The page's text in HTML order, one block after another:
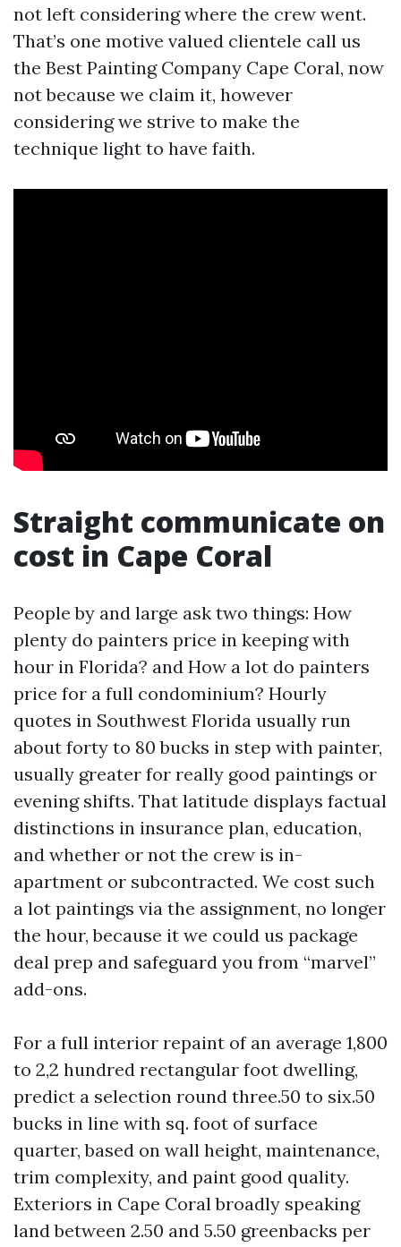
not left considering where the crew went.
That’s one motive valued clientele call us
the Best Painting Company Cape Coral, now
not because we claim it, however
considering we strive to make the
technique light to have faith.
Straight communicate on
cost in Cape Coral
People by and large ask two things: How
plenty do painters price in keeping with
hour in Florida? and How a lot do painters
price for a full condominium? Hourly
quotes in Southwest Florida usually run
about forty to 80 bucks in step with painter,
usually greater for really good paintings or
evening shifts. That latitude displays factual
distinctions in insurance plan, education,
and whether or not the crew is in-
apartment or subcontracted. We cost such
a lot paintings via the assignment, no longer
the hour, because it we could us package
deal prep and safeguard you from “marvel”
add-ons.
For a full interior repaint of an average 1,800
to 2,2 hundred rectangular foot dwelling,
predict a selection round three.50 to six.50
bucks in line with sq. foot of surface
quarter, based on wall height, maintenance,
trim complexity, and paint good quality.
Exteriors in Cape Coral broadly speaking
land between 2.50 and 5.50 greenbacks per